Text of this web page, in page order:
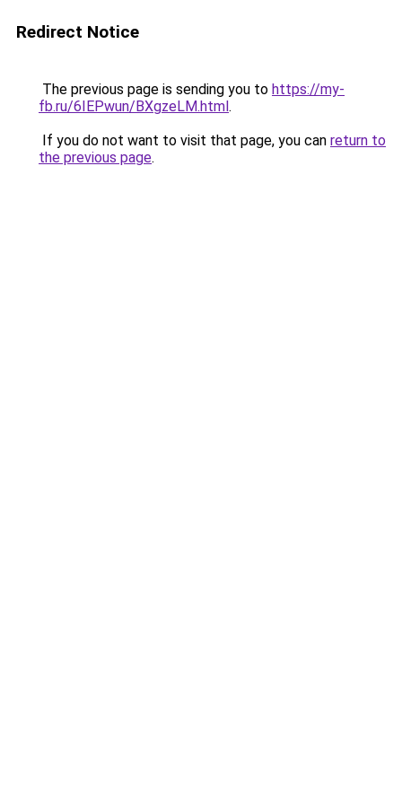
Redirect Notice
The previous page is sending you to https://my-
fb.ru/6IEPwun/BXgzeLM.html.
If you do not want to visit that page, you can return to
the previous page.